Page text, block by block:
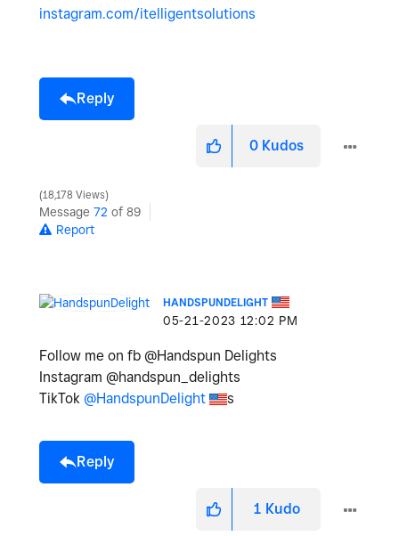
instagram.com/itelligentsolutions
Reply
0 Kudos
18,178 Views
Message 72 of 89
Report
HANDSPUNDELIGHT
‎05-21-2023 12:02 PM
Follow me on fb @Handspun Delights
Instagram @handspun_delights
TikTok @HandspunDelight s
Reply
1 Kudo